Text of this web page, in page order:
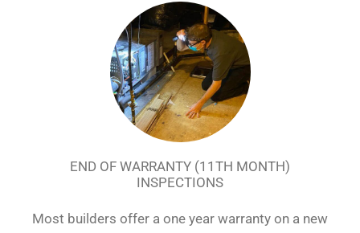
END OF WARRANTY (11TH MONTH)
INSPECTIONS
Most builders offer a one year warranty on a new